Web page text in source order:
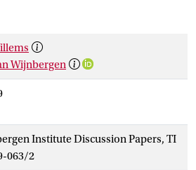
Wijnbergen
Institute Discussion Papers, TI
063/2